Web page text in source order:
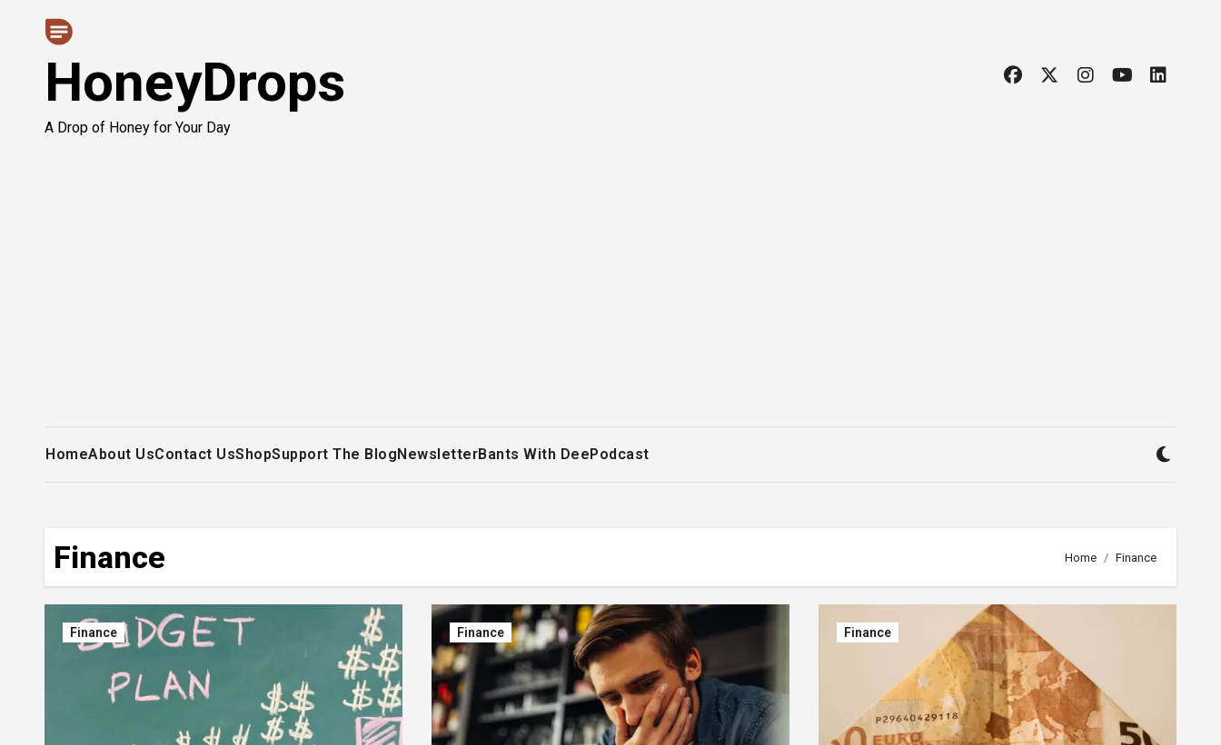
HoneyDrops
A Drop of Honey for Your Day
HomeAbout UsContact UsShopSupport The BlogNewsletterBants With DeePodcast
Finance Home Finance
Finance Finance Finance